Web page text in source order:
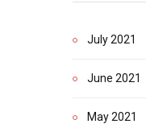
July 2021
June 2021
May 2021